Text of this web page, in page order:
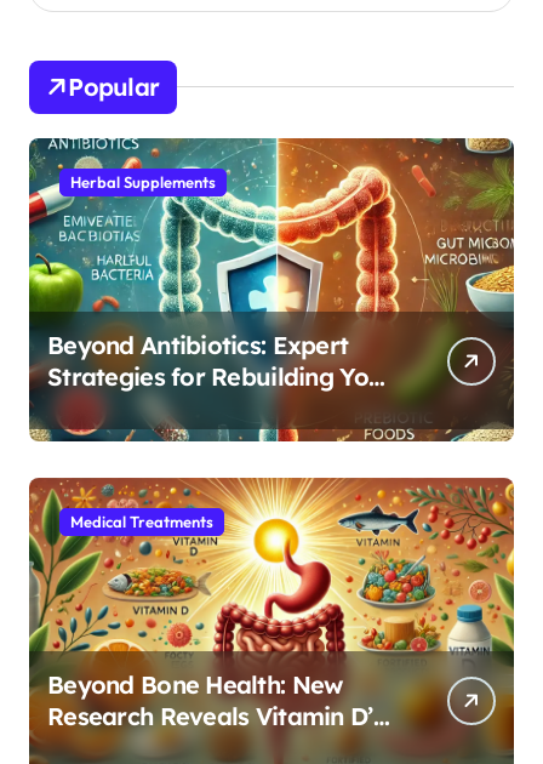
Popular
Herbal Supplements
Beyond Antibiotics: Expert
Strategies for Rebuilding Your
Microbiome Balance
Medical Treatments
Beyond Bone Health: New
Research Reveals Vitamin D’s
Critical Role in Gut Function